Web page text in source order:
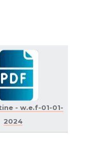
- w.e.f-01-01-
2024